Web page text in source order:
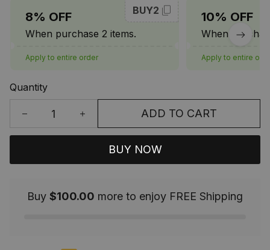
8% OFF
When purchase 2 items.
BUY2
Apply to entire order
10% OFF
When
Apply to entire
Quantity
ADD TO CART
BUY NOW
Buy $100.00 more to enjoy FREE Shipping